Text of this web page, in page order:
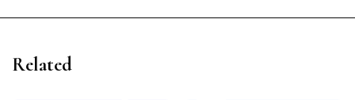
Related